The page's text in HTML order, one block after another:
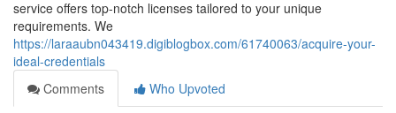
service offers top-notch licenses tailored to your unique
requirements. We
https://laraaubn043419.digiblogbox.com/61740063/acquire-your-
ideal-credentials
Comments
Who Upvoted